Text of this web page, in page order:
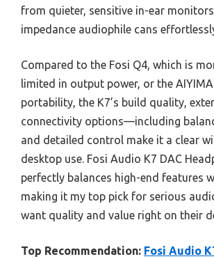
from quieter, sensitive in-ear
impedance audiophile cans
Compared to the Fosi Q4, which is
limited in output power, or the AIYIMA
portability, the K7’s build quality,
connectivity options—including
and detailed control make it a clear
desktop use. Fosi Audio K7 DAC
perfectly balances high-end features
making it my top pick for serious
want quality and value right on their
Top Recommendation: Fosi Audio